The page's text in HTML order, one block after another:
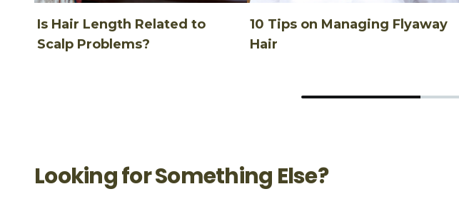
Is Hair Length Related to
Scalp Problems?
10 Tips on Managing Flyaway
Hair
Looking for Something Else?